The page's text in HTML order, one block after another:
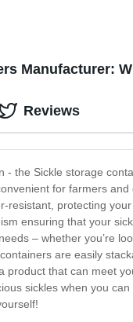
Manufacturer:
- the Sickle storage
for farmers
resistant, protecting
ensuring that your
– whether you’re
are easily
product that can meet
sickles when you
Reviews